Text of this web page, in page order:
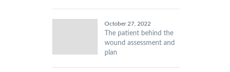
October 27, 2022
The patient behind the
wound assessment and
plan